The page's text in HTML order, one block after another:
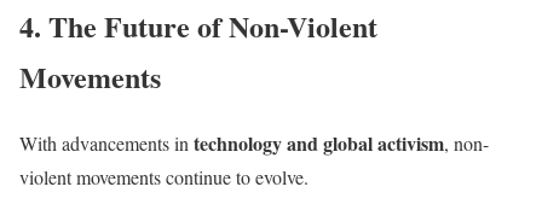
4. The Future of Non-Violent
Movements
With advancements in technology and global activism, non-
violent movements continue to evolve.